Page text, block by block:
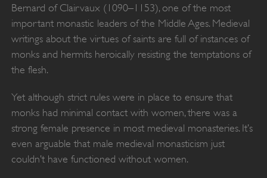
Bernard of Clairvaux (1090–1153), one of the most
important monastic leaders of the Middle Ages. Medieval
writings about the virtues of saints are full of instances of
monks and hermits heroically resisting the temptations of
the flesh.
Yet although strict rules were in place to ensure that
monks had minimal contact with women, there was a
strong female presence in most medieval monasteries. It’s
even arguable that male medieval monasticism just
couldn’t have functioned without women.